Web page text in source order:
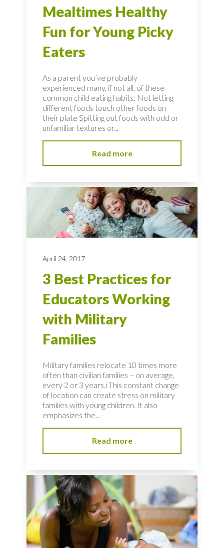
Mealtimes Healthy
Fun for Young Picky
Eaters
As a parent you’ve probably
experienced many, if not all, of these
common child eating habits: Not letting
different foods touch other foods on
their plate Spitting out foods with odd or
unfamiliar textures or...
Read more
April 24, 2017
3 Best Practices for
Educators Working
with Military
Families
Military families relocate 10 times more
often than civilian families – on average,
every 2 or 3 years.i This constant change
of location can create stress on military
families with young children. It also
emphasizes the...
Read more